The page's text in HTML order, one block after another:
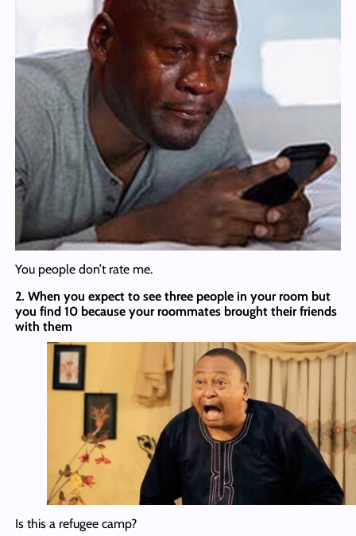
You people don’t rate me.
2. When you expect to see three people in your room but
you find 10 because your roommates brought their friends
with them
Is this a refugee camp?